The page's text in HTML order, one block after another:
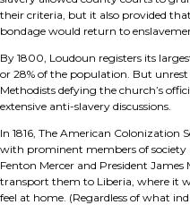
their criteria, but it also provided
bondage would return to
By 1800, Loudoun registers its
or 28% of the population. But
Methodists defying the church’s
extensive anti-slavery discussions.
In 1816, The American Colonization
with prominent members of society
Fenton Mercer and President James
transport them to Liberia, where it
feel at home. (Regardless of what